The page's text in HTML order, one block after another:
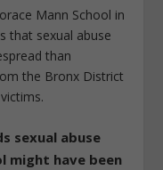
Mann School in
that sexual abuse
than
the Bronx District
sexual abuse
might have been